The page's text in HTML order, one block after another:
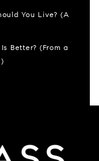
You Live? (A
Better? (From a